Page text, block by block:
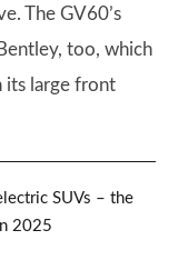
The GV60’s
too, which
its large front
SUVs – the
2025